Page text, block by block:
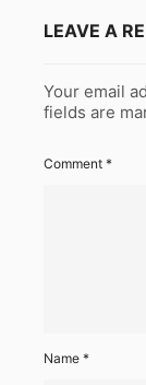
LEAVE A
Your email
fields are
Comment *
Name *